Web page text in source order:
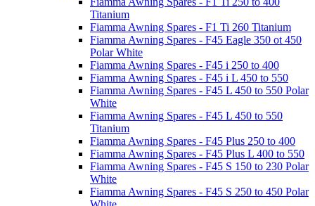
Titanium
Fiamma Awning Spares - F1 Ti 260 Titanium
Fiamma Awning Spares - F45 Eagle 350 ot 450
Polar White
Fiamma Awning Spares - F45 i 250 to 400
Fiamma Awning Spares - F45 i L 450 to 550
Fiamma Awning Spares - F45 L 450 to 550 Polar
White
Fiamma Awning Spares - F45 L 450 to 550
Titanium
Fiamma Awning Spares - F45 Plus 250 to 400
Fiamma Awning Spares - F45 Plus L 400 to 550
Fiamma Awning Spares - F45 S 150 to 230 Polar
White
Fiamma Awning Spares - F45 S 250 to 450 Polar